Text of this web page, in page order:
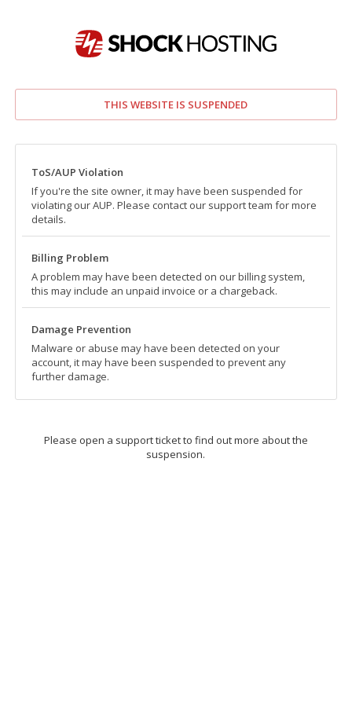
THIS WEBSITE IS SUSPENDED
ToS/AUP Violation
If you're the site owner, it may have been suspended for
violating our AUP. Please contact our support team for more
details.
Billing Problem
A problem may have been detected on our billing system,
this may include an unpaid invoice or a chargeback.
Damage Prevention
Malware or abuse may have been detected on your
account, it may have been suspended to prevent any
further damage.
Please open a support ticket to find out more about the
suspension.